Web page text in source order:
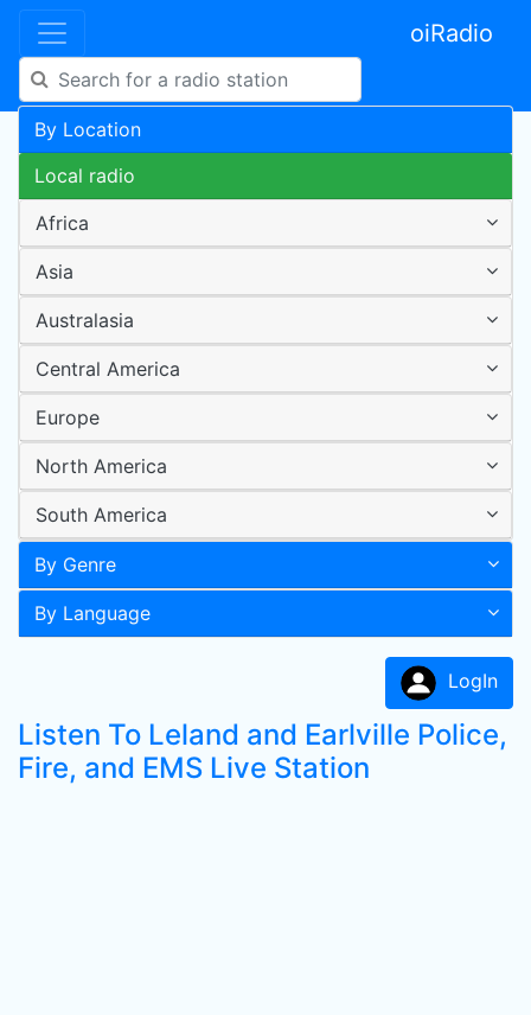
oiRadio
By Location
Local radio
Africa
Asia
Australasia
Central America
Europe
North America
South America
By Genre
By Language
LogIn
Listen To Leland and Earlville Police,
Fire, and EMS Live Station